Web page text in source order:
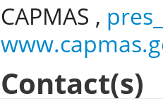
CAPMAS ,
Contact(s)